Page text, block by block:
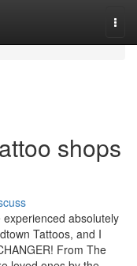
shops
absolutely
Tattoos, and I
From The